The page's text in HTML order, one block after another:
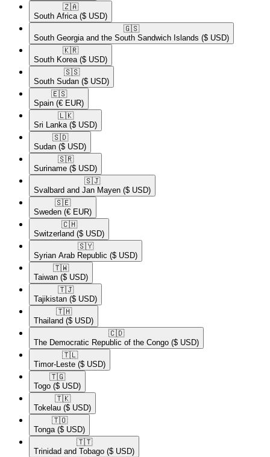
🇿🇦​
South Africa ($ USD)
🇬🇸​
South Georgia and the South Sandwich Islands ($ USD)
🇰🇷​
South Korea ($ USD)
🇸🇸​
South Sudan ($ USD)
🇪🇸​
Spain (€ EUR)
🇱🇰​
Sri Lanka ($ USD)
🇸🇩​
Sudan ($ USD)
🇸🇷​
Suriname ($ USD)
🇸🇯​
Svalbard and Jan Mayen ($ USD)
🇸🇪​
Sweden (€ EUR)
🇨🇭​
Switzerland ($ USD)
🇸🇾​
Syrian Arab Republic ($ USD)
🇹🇼​
Taiwan ($ USD)
🇹🇯​
Tajikistan ($ USD)
🇹🇭​
Thailand ($ USD)
🇨🇩​
The Democratic Republic of the Congo ($ USD)
🇹🇱​
Timor-Leste ($ USD)
🇹🇬​
Togo ($ USD)
🇹🇰​
Tokelau ($ USD)
🇹🇴​
Tonga ($ USD)
🇹🇹​
Trinidad and Tobago ($ USD)